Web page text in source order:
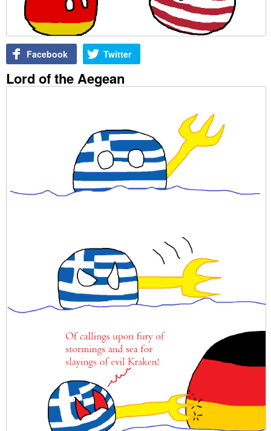
Facebook Twitter
Lord of the Aegean